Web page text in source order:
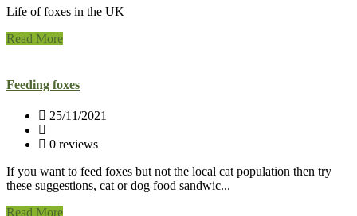
Life of foxes in the UK
Read More
Feeding foxes
25/11/2021
0 reviews
If you want to feed foxes but not the local cat population then try
these suggestions, cat or dog food sandwic...
Read More